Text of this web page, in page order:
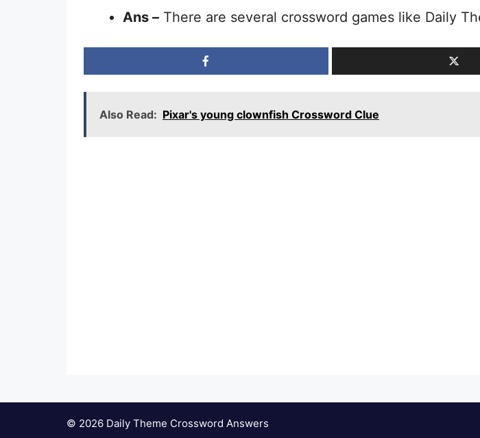
Ans – There are several crossword games like Daily
Also Read: Pixar's young clownfish Crossword Clue
© 2026 Daily Theme Crossword Answers